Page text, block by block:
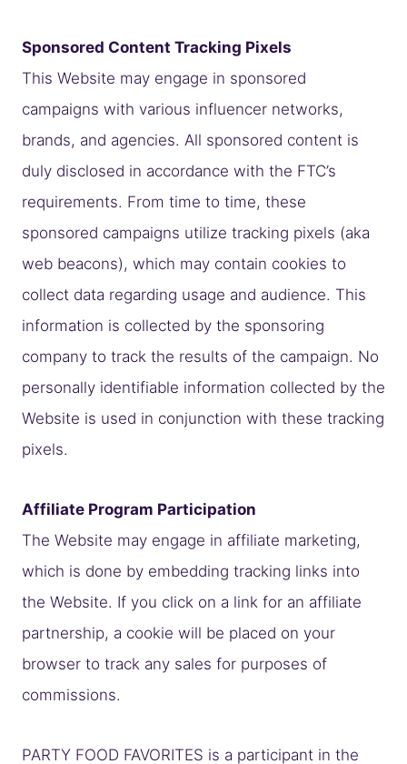
Sponsored Content Tracking Pixels
This Website may engage in sponsored
campaigns with various influencer networks,
brands, and agencies. All sponsored content is
duly disclosed in accordance with the FTC’s
requirements. From time to time, these
sponsored campaigns utilize tracking pixels (aka
web beacons), which may contain cookies to
collect data regarding usage and audience. This
information is collected by the sponsoring
company to track the results of the campaign. No
personally identifiable information collected by the
Website is used in conjunction with these tracking
pixels.
Affiliate Program Participation
The Website may engage in affiliate marketing,
which is done by embedding tracking links into
the Website. If you click on a link for an affiliate
partnership, a cookie will be placed on your
browser to track any sales for purposes of
commissions.
PARTY FOOD FAVORITES is a participant in the